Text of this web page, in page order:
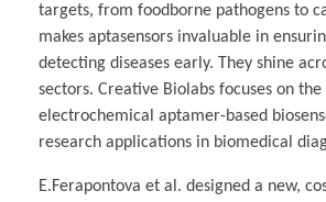
targets, from foodborne pathogens to
makes aptasensors invaluable in
detecting diseases early. They shine
sectors. Creative Biolabs focuses on the
electrochemical aptamer-based
research applications in biomedical
E.Ferapontova et al. designed a new,